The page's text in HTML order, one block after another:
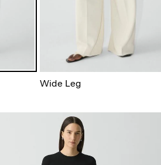
Wide Leg